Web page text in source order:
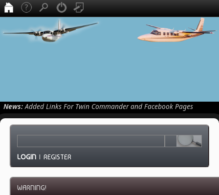
News:Added Links For Twin Commander and Facebook Pages
LOGIN |REGISTER
WARNING!